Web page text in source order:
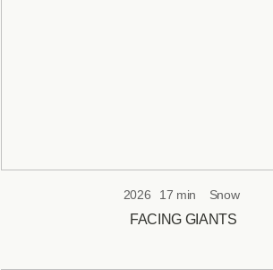
2026 17 min Snow
FACING GIANTS